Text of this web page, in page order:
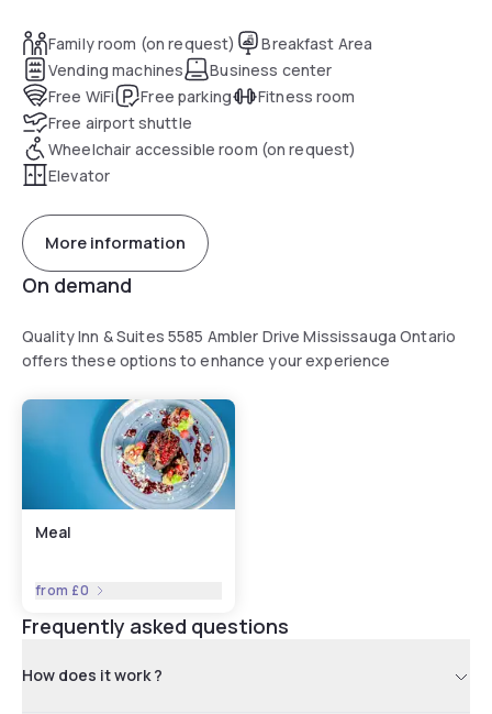
Family room (on request)
Breakfast Area
Vending machines
Business center
Free WiFi
Free parking
Fitness room
Free airport shuttle
Wheelchair accessible room (on request)
Elevator
More information
On demand
Quality Inn & Suites 5585 Ambler Drive Mississauga Ontario
offers these options to enhance your experience
Meal
from £0
Frequently asked questions
How does it work ?